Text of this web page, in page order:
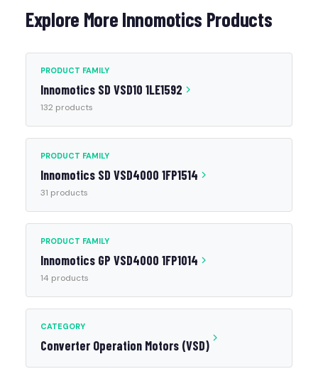
Explore More Innomotics Products
PRODUCT FAMILY
Innomotics SD VSD10 1LE1592
132 products
PRODUCT FAMILY
Innomotics SD VSD4000 1FP1514
31 products
PRODUCT FAMILY
Innomotics GP VSD4000 1FP1014
14 products
CATEGORY
Converter Operation Motors (VSD)